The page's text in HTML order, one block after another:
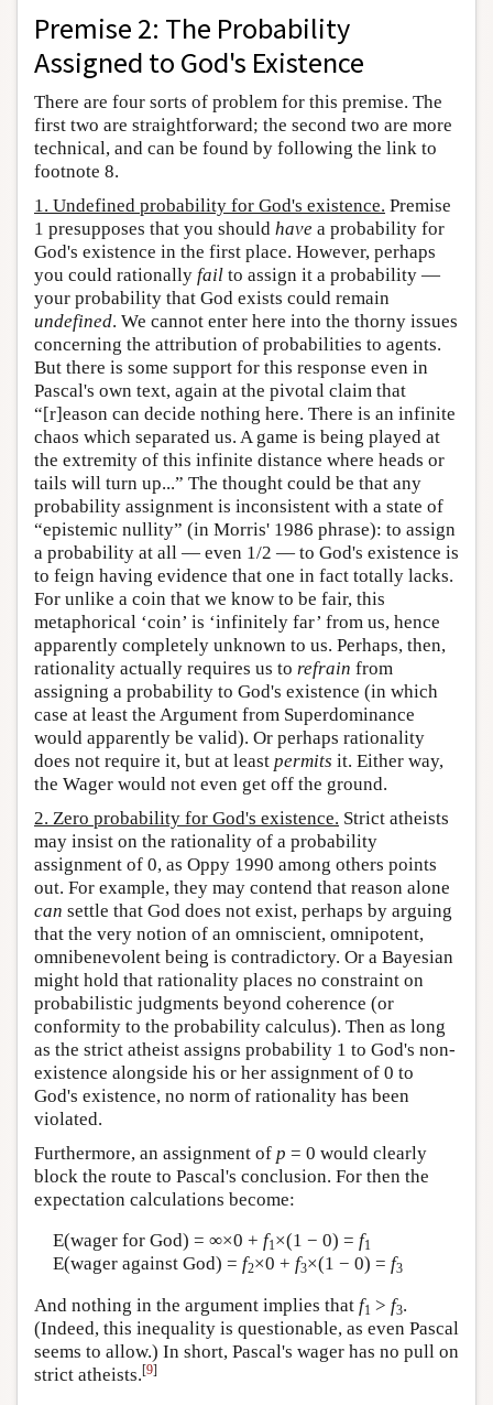
Premise 2: The Probability
Assigned to God's Existence
There are four sorts of problem for this premise. The
first two are straightforward; the second two are more
technical, and can be found by following the link to
footnote 8.
1. Undefined probability for God's existence. Premise
1 presupposes that you should have a probability for
God's existence in the first place. However, perhaps
you could rationally fail to assign it a probability —
your probability that God exists could remain
undefined. We cannot enter here into the thorny issues
concerning the attribution of probabilities to agents.
But there is some support for this response even in
Pascal's own text, again at the pivotal claim that
“[r]eason can decide nothing here. There is an infinite
chaos which separated us. A game is being played at
the extremity of this infinite distance where heads or
tails will turn up...” The thought could be that any
probability assignment is inconsistent with a state of
“epistemic nullity” (in Morris' 1986 phrase): to assign
a probability at all — even 1/2 — to God's existence is
to feign having evidence that one in fact totally lacks.
For unlike a coin that we know to be fair, this
metaphorical ‘coin’ is ‘infinitely far’ from us, hence
apparently completely unknown to us. Perhaps, then,
rationality actually requires us to refrain from
assigning a probability to God's existence (in which
case at least the Argument from Superdominance
would apparently be valid). Or perhaps rationality
does not require it, but at least permits it. Either way,
the Wager would not even get off the ground.
2. Zero probability for God's existence. Strict atheists
may insist on the rationality of a probability
assignment of 0, as Oppy 1990 among others points
out. For example, they may contend that reason alone
can settle that God does not exist, perhaps by arguing
that the very notion of an omniscient, omnipotent,
omnibenevolent being is contradictory. Or a Bayesian
might hold that rationality places no constraint on
probabilistic judgments beyond coherence (or
conformity to the probability calculus). Then as long
as the strict atheist assigns probability 1 to God's non-
existence alongside his or her assignment of 0 to
God's existence, no norm of rationality has been
violated.
Furthermore, an assignment of p = 0 would clearly
block the route to Pascal's conclusion. For then the
expectation calculations become:
E(wager for God) = ∞×0 + f1×(1 − 0) = f1
E(wager against God) = f2×0 + f3×(1 − 0) = f3
And nothing in the argument implies that f1 > f3.
(Indeed, this inequality is questionable, as even Pascal
seems to allow.) In short, Pascal's wager has no pull on
strict atheists.[9]